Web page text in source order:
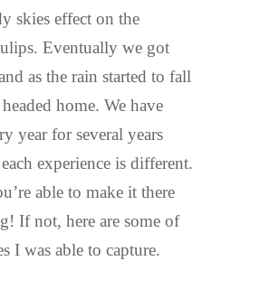
skies effect on the
Eventually we got
as the rain started to fall
home. We have
year for several years
experience is different.
able to make it there
If not, here are some of
I was able to capture.